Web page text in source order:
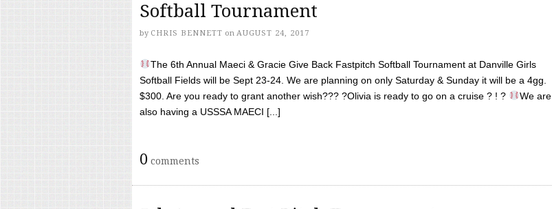
Softball Tournament
by CHRIS BENNETT on AUGUST 24, 2017
The 6th Annual Maeci & Gracie Give Back Fastpitch Softball Tournament at Danville Girls
Softball Fields will be Sept 23-24. We are planning on only Saturday & Sunday it will be a 4gg.
$300. Are you ready to grant another wish??? ?Olivia is ready to go on a cruise ? ! ?
We are
also having a USSSA MAECI [...]
0 comments